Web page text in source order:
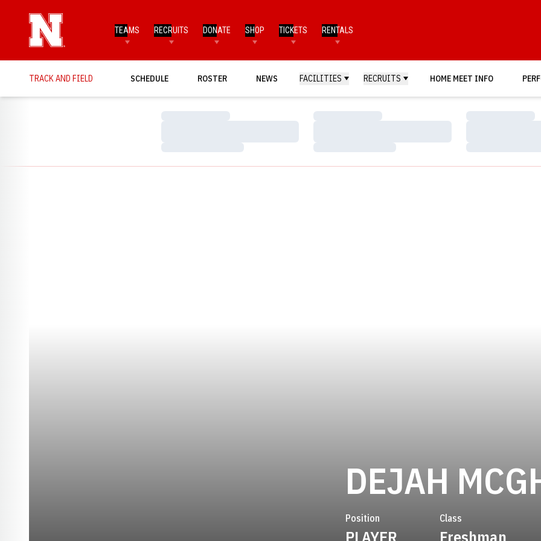
TEAMS RECRUITS DONATE SHOP TICKETS RENTALS
TRACK AND FIELD SCHEDULE ROSTER NEWS FACILITIES RECRUITS HOME MEET INFO
Loading…
Loading…
Loading…
Loading…
Loading…
Loading…
DEJAH
Position
PLAYER
Class
Freshman